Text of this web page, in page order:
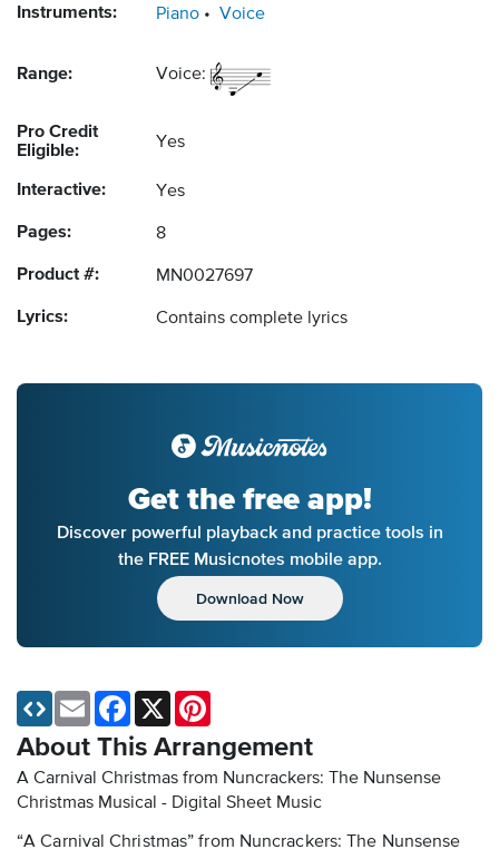
Instruments: Piano Voice
Range: Voice:
Pro Credit
Eligible:
Yes
Interactive: Yes
Pages: 8
Product #: MN0027697
Lyrics: Contains complete lyrics
Get the free app!
Discover powerful playback and practice tools in
the FREE Musicnotes mobile app.
Download Now
About This Arrangement
A Carnival Christmas from Nuncrackers: The Nunsense
Christmas Musical - Digital Sheet Music
“A Carnival Christmas” from Nuncrackers: The Nunsense
Email Facebook
X